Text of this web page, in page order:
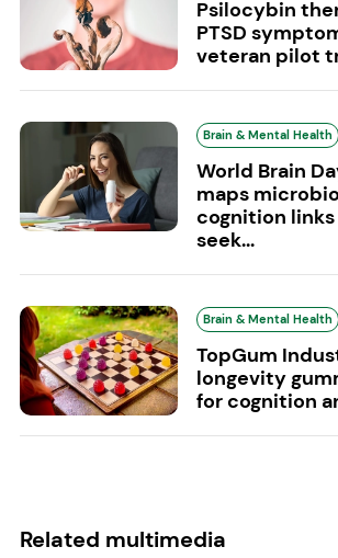
Psilocybin
PTSD
veteran pilot
Brain & Mental Health
World Brain
maps
cognition links
seek...
Brain & Mental Health
TopGum
longevity
for cognition
Related multimedia